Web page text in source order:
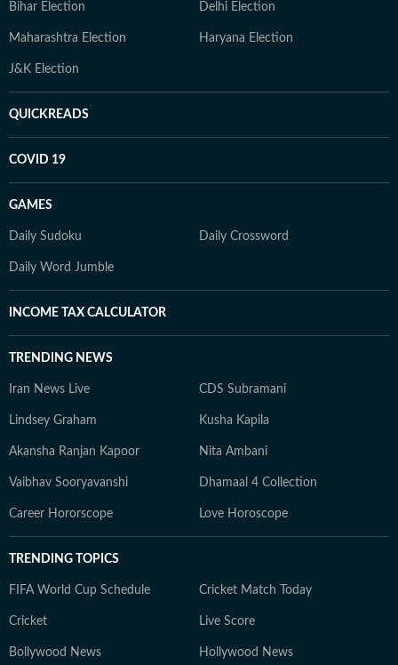
Bihar Election Delhi Election
Maharashtra Election Haryana Election
J&K Election
QUICKREADS
COVID 19
GAMES
Daily Sudoku Daily Crossword
Daily Word Jumble
INCOME TAX CALCULATOR
TRENDING NEWS
Iran News Live CDS Subramani
Lindsey Graham Kusha Kapila
Akansha Ranjan Kapoor Nita Ambani
Vaibhav Sooryavanshi Dhamaal 4 Collection
Career Hororscope Love Horoscope
TRENDING TOPICS
FIFA World Cup Schedule Cricket Match Today
Cricket Live Score
Bollywood News Hollywood News